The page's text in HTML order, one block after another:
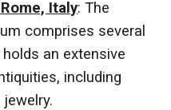
Italy: The
comprises several
an extensive
including